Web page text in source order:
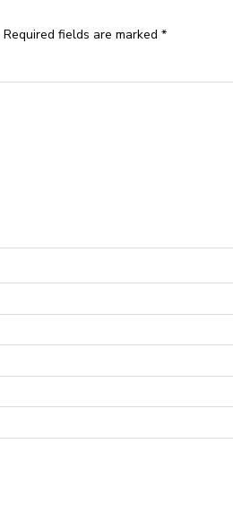
Required fields are marked*